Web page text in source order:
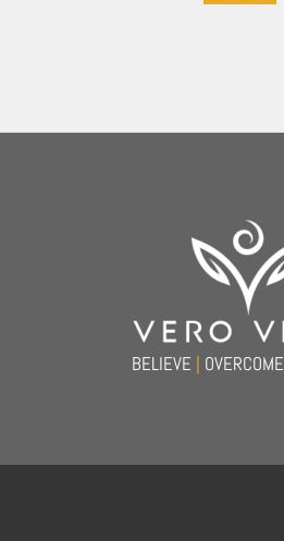
BELIEVE | OVERCOME